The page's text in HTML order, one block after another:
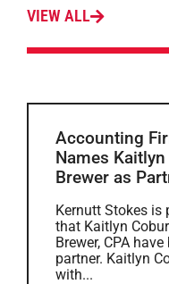
VIEW ALL
Accounting
Names
Brewer as
Kernutt Stokes is
that Kaitlyn
Brewer, CPA
partner. Kaitlyn
with...